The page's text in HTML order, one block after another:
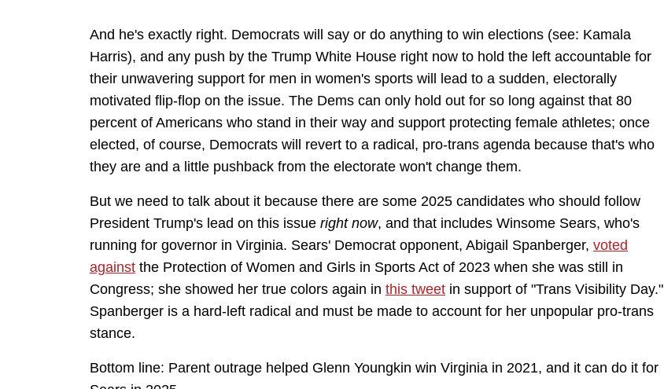
And he's exactly right. Democrats will say or do anything to win elections (see: Kamala
Harris), and any push by the Trump White House right now to hold the left accountable for
their unwavering support for men in women's sports will lead to a sudden, electorally
motivated flip-flop on the issue. The Dems can only hold out for so long against that 80
percent of Americans who stand in their way and support protecting female athletes; once
elected, of course, Democrats will revert to a radical, pro-trans agenda because that's who
they are and a little pushback from the electorate won't change them.
But we need to talk about it because there are some 2025 candidates who should follow
President Trump's lead on this issue right now, and that includes Winsome Sears, who's
running for governor in Virginia. Sears' Democrat opponent, Abigail Spanberger, voted
against the Protection of Women and Girls in Sports Act of 2023 when she was still in
Congress; she showed her true colors again in this tweet in support of "Trans Visibility Day."
Spanberger is a hard-left radical and must be made to account for her unpopular pro-trans
stance.
Bottom line: Parent outrage helped Glenn Youngkin win Virginia in 2021, and it can do it for